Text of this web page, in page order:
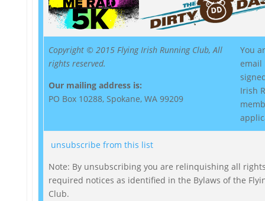
Copyright © 2015 Flying Irish Running Club, All
rights reserved.
Our mailing address is:
PO Box 10288, Spokane, WA 99209
You
email
Irish
unsubscribe from this list
Note: By unsubscribing you are relinquishing all
required notices as identified in the Bylaws of the
Club.